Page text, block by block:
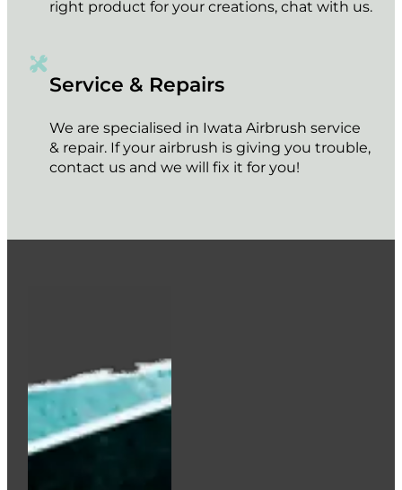
right product for your creations, chat with us.
Service & Repairs
We are specialised in Iwata Airbrush service
& repair. If your airbrush is giving you trouble,
contact us and we will fix it for you!